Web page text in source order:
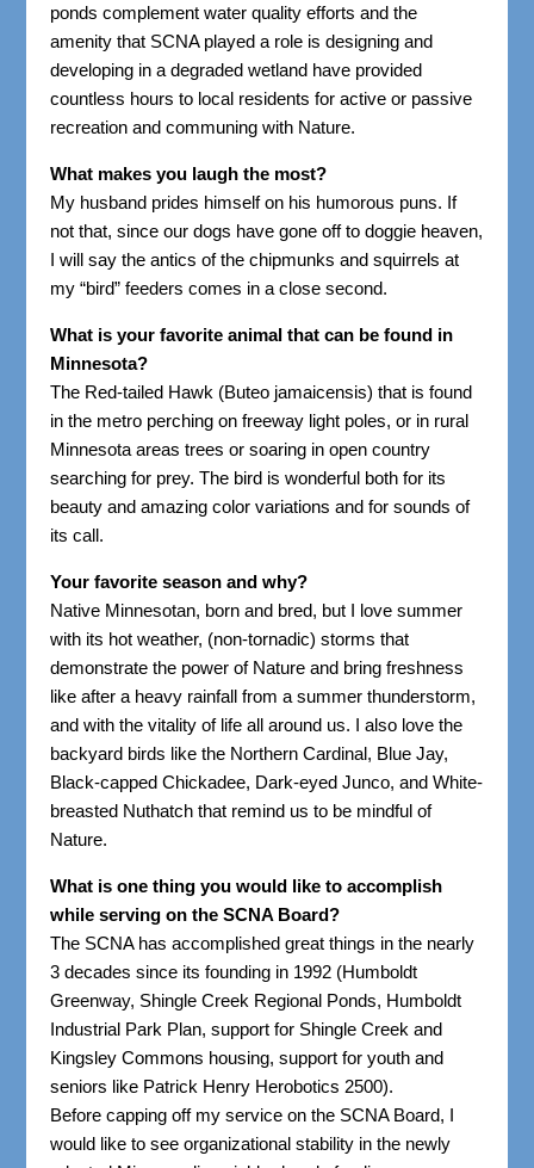
ponds complement water quality efforts and the
amenity that SCNA played a role is designing and
developing in a degraded wetland have provided
countless hours to local residents for active or passive
recreation and communing with Nature.
What makes you laugh the most?
My husband prides himself on his humorous puns. If
not that, since our dogs have gone off to doggie heaven,
I will say the antics of the chipmunks and squirrels at
my “bird” feeders comes in a close second.
What is your favorite animal that can be found in
Minnesota?
The Red-tailed Hawk (Buteo jamaicensis) that is found
in the metro perching on freeway light poles, or in rural
Minnesota areas trees or soaring in open country
searching for prey. The bird is wonderful both for its
beauty and amazing color variations and for sounds of
its call.
Your favorite season and why?
Native Minnesotan, born and bred, but I love summer
with its hot weather, (non-tornadic) storms that
demonstrate the power of Nature and bring freshness
like after a heavy rainfall from a summer thunderstorm,
and with the vitality of life all around us. I also love the
backyard birds like the Northern Cardinal, Blue Jay,
Black-capped Chickadee, Dark-eyed Junco, and White-
breasted Nuthatch that remind us to be mindful of
Nature.
What is one thing you would like to accomplish
while serving on the SCNA Board?
The SCNA has accomplished great things in the nearly
3 decades since its founding in 1992 (Humboldt
Greenway, Shingle Creek Regional Ponds, Humboldt
Industrial Park Plan, support for Shingle Creek and
Kingsley Commons housing, support for youth and
seniors like Patrick Henry Herobotics 2500).
Before capping off my service on the SCNA Board, I
would like to see organizational stability in the newly